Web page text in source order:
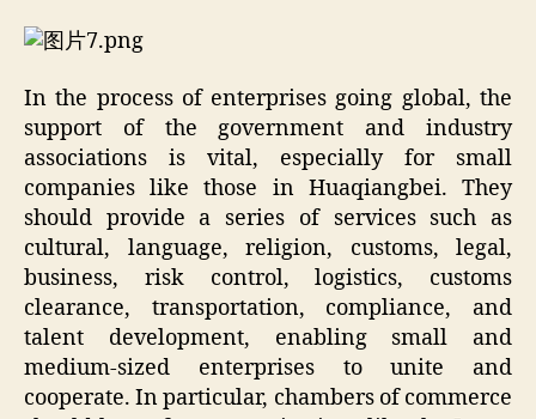
In the process of enterprises going global, the
support of the government and industry
associations is vital, especially for small
companies like those in Huaqiangbei. They
should provide a series of services such as
cultural, language, religion, customs, legal,
business, risk control, logistics, customs
clearance, transportation, compliance, and
talent development, enabling small and
medium-sized enterprises to unite and
cooperate. In particular, chambers of commerce